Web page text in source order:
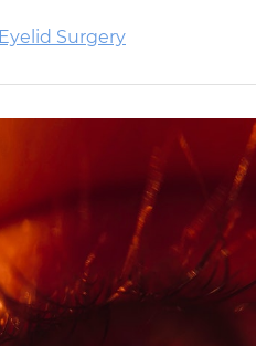
Eyelid Surgery